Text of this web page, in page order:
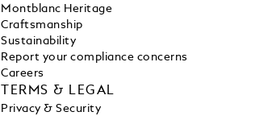
Montblanc Heritage
Craftsmanship
Sustainability
Report your compliance concerns
Careers
TERMS & LEGAL
Privacy & Security